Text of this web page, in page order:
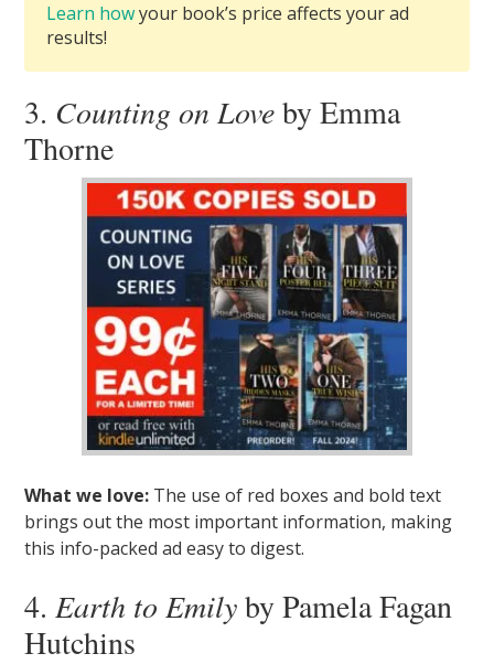
Learn howyour book’s price affects your ad
results!
3. Counting on Loveby Emma
Thorne
What we love: The use of red boxes and bold text
brings out the most important information, making
this info-packed ad easy to digest.
4.Earth to Emilyby Pamela Fagan
Hutchins